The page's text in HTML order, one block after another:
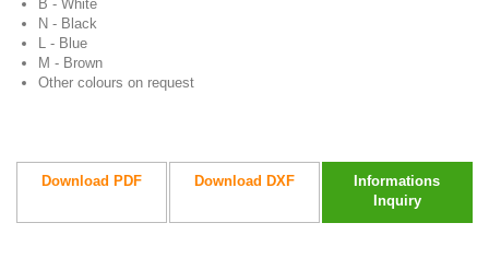
B - White
N - Black
L - Blue
M - Brown
Other colours on request
Download PDF Download DXF
Informations
Inquiry